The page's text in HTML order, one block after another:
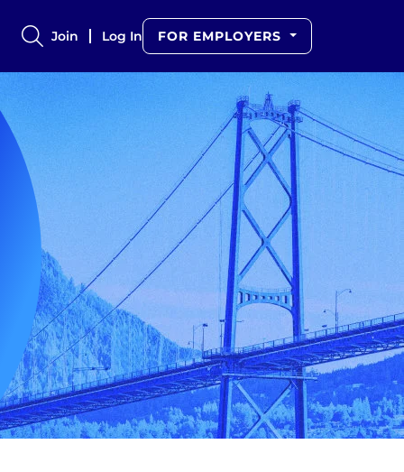
Join Log In FOR EMPLOYERS